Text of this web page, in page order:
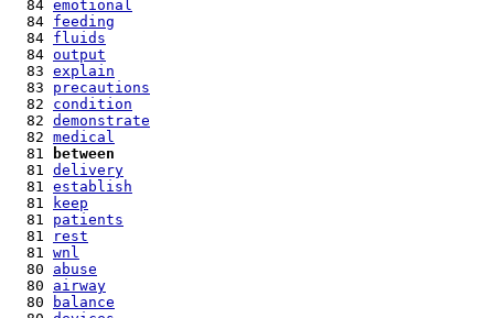
  84
emotional
  84
feeding
  84
fluids
  84
output
  83
explain
  83
precautions
  82
condition
  82
demonstrate
  82
medical
  81
between
  81
delivery
  81
establish
  81
keep
  81
patients
  81
rest
  81
wnl
  80
abuse
  80
airway
  80
balance